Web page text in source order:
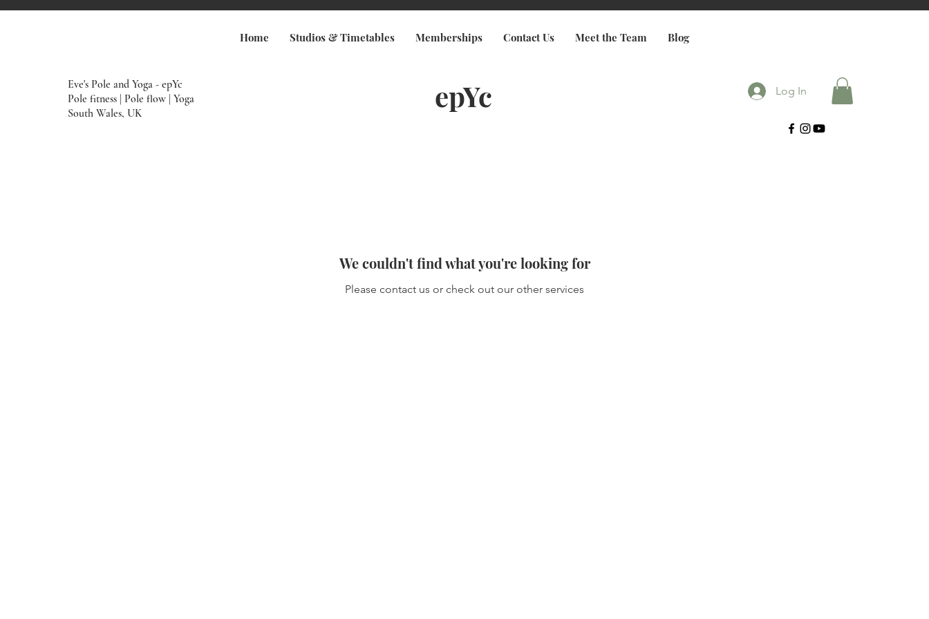
Eve's Pole and Yoga - epYc
Pole fitness | Pole flow | Yoga
South Wales, UK
epYc Log In
Home Studios & Timetables Memberships Contact Us Meet the Team Blog
We couldn't find what you're looking for
Please contact us or check out our other services